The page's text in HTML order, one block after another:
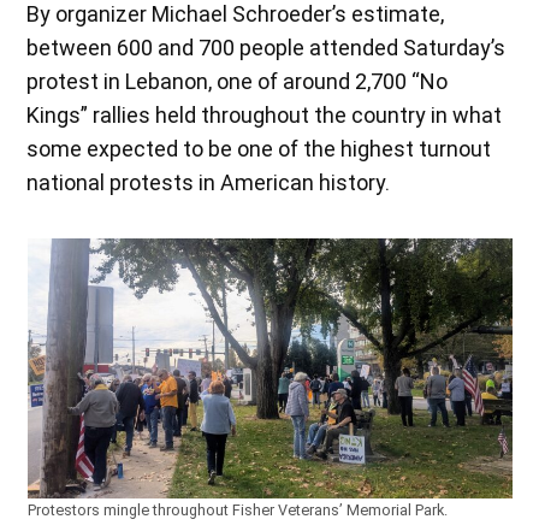
By organizer Michael Schroeder’s estimate,
between 600 and 700 people attended Saturday’s
protest in Lebanon, one of around 2,700 “No
Kings” rallies held throughout the country in what
some expected to be one of the highest turnout
national protests in American history.
Protestors mingle throughout Fisher Veterans’ Memorial Park.